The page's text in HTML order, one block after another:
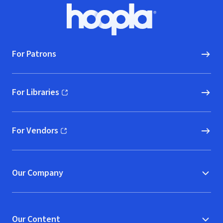
Hoopla logo, Go to homepage
For Patrons
For Libraries
(opens in new window)
For Vendors
(opens in new window)
Our Company
Our Content